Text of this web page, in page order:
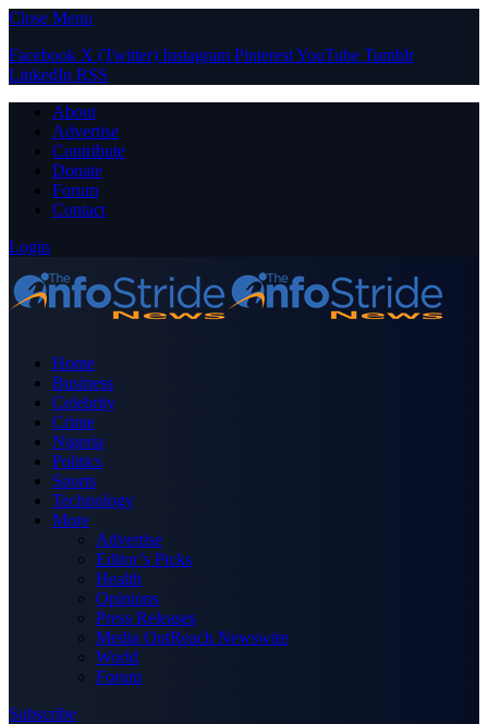
Close Menu
Facebook X (Twitter) Instagram PinterestYouTube Tumblr
LinkedIn RSS
About
Advertise
Contribute
Donate
Forum
Contact
Login
Home
Business
Celebrity
Crime
Nigeria
Politics
Sports
Technology
More
Advertise
Editor’s Picks
Health
Opinions
Press Releases
Media OutReach Newswire
World
Forum
Subscribe